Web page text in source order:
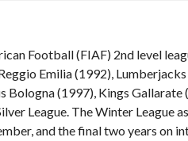
Football (FIAF) 2nd level
Emilia (1992),
Bologna (1997), Kings
League. The Winter League
and the final two years on